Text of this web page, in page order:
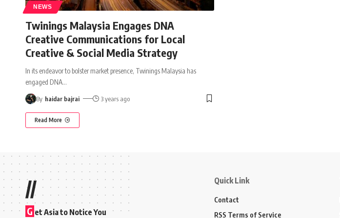
NEWS
Twinings Malaysia Engages DNA
Creative Communications for Local
Creative & Social Media Strategy
In its endeavor to bolster market presence, Twinings Malaysia has
engaged DNA…
By haidar bajrai 3 years ago
Read More
//
G et Asia to Notice You
Quick Link
Contact
RSS Terms of Service